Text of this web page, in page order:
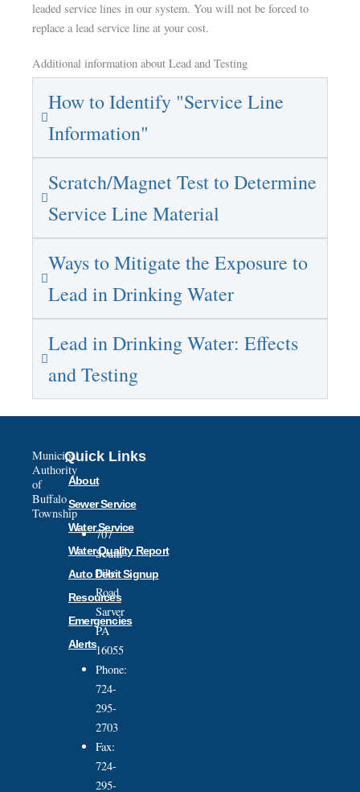
leaded service lines in our system. You will not be forced to
replace a lead service line at your cost.
Additional information about Lead and Testing
How to Identify "Service Line
Information"
Scratch/Magnet Test to Determine
Service Line Material
Ways to Mitigate the Exposure to
Lead in Drinking Water
Lead in Drinking Water: Effects
and Testing
Municipal
Authority
of
Buffalo
Township
707
South
Pike
Road
Sarver
PA
16055
Phone:
724-
295-
2703
Fax:
724-
295-
Quick Links
About
Sewer Service
Water Service
Water Quality Report
Auto Debit Signup
Resources
Emergencies
Alerts